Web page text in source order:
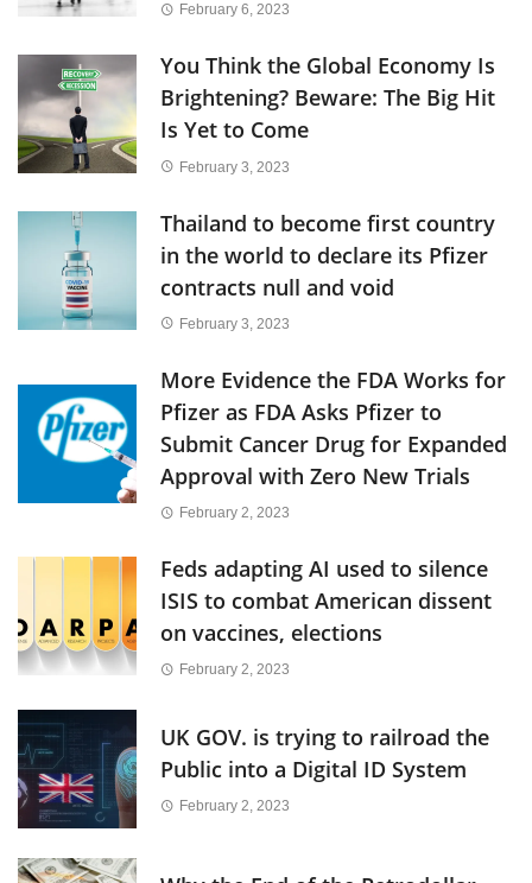
February 6, 2023
You Think the Global Economy Is
Brightening? Beware: The Big Hit
Is Yet to Come
February 3, 2023
Thailand to become first country
in the world to declare its Pfizer
contracts null and void
February 3, 2023
More Evidence the FDA Works for
Pfizer as FDA Asks Pfizer to
Submit Cancer Drug for Expanded
Approval with Zero New Trials
February 2, 2023
Feds adapting AI used to silence
ISIS to combat American dissent
on vaccines, elections
February 2, 2023
UK GOV. is trying to railroad the
Public into a Digital ID System
February 2, 2023